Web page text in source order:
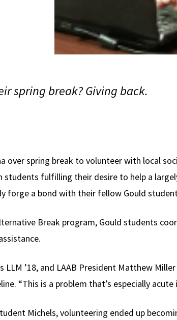
spring break? Giving back.
over spring break to volunteer with local
fulfilling their desire to help a
forge a bond with their fellow Gould
Break program, Gould students
LLM ’18, and LAAB President Matthew
“This is a problem that’s especially acute
Michels, volunteering ended up